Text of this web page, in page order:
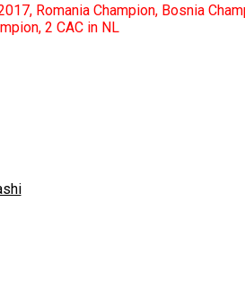
Romania Champion, Bosnia
2 CAC in NL